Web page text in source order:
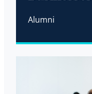
Alumni